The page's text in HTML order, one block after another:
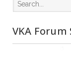
VKA Forum